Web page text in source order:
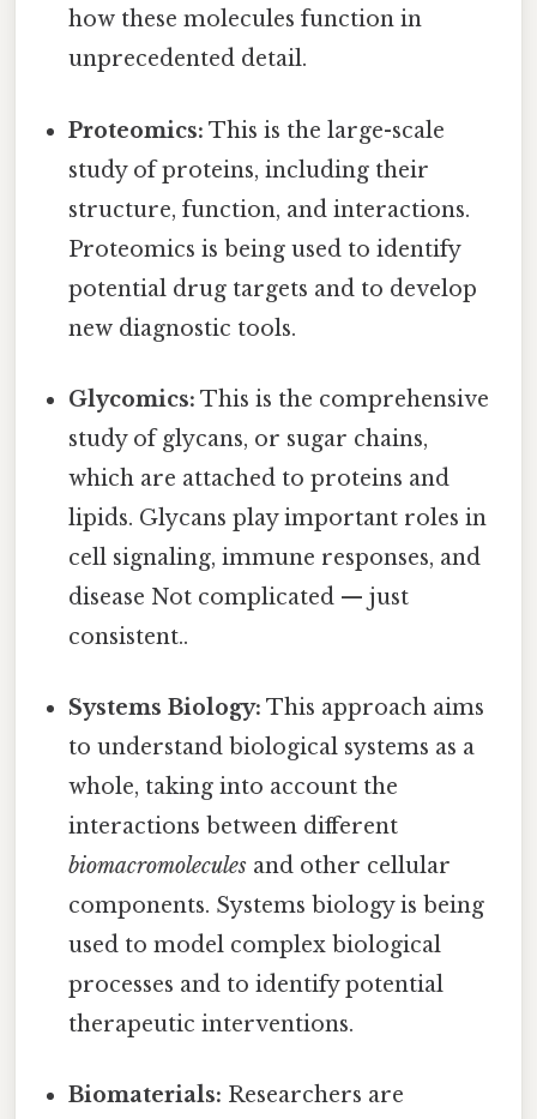
how these molecules function in
unprecedented detail.
Proteomics: This is the large-scale
study of proteins, including their
structure, function, and interactions.
Proteomics is being used to identify
potential drug targets and to develop
new diagnostic tools.
Glycomics: This is the comprehensive
study of glycans, or sugar chains,
which are attached to proteins and
lipids. Glycans play important roles in
cell signaling, immune responses, and
disease Not complicated — just
consistent..
Systems Biology: This approach aims
to understand biological systems as a
whole, taking into account the
interactions between different
biomacromolecules and other cellular
components. Systems biology is being
used to model complex biological
processes and to identify potential
therapeutic interventions.
Biomaterials: Researchers are